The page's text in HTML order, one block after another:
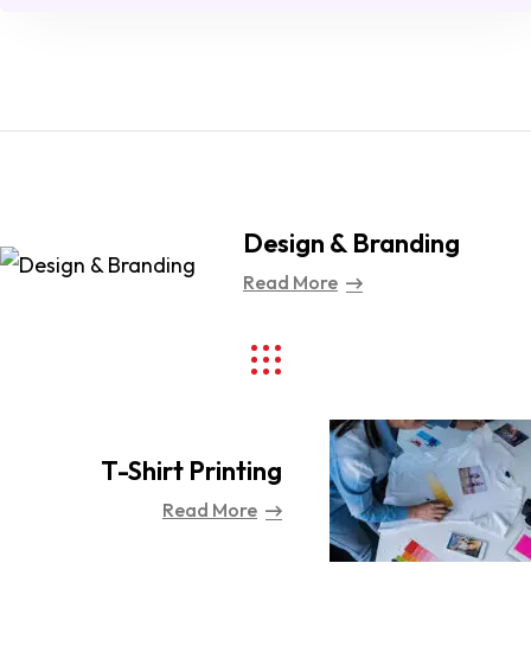
Design & Branding
Read More
T-Shirt Printing
Read More